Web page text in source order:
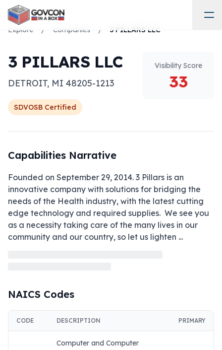
Explore / Companies / 3 PILLARS LLC
3 PILLARS LLC
DETROIT, MI 48205-1213
SDVOSB Certified
Visibility Score
33
Capabilities Narrative
Founded on September 29, 2014. 3 Pillars is an
innovative company with solutions for bridging the
needs of the Health industry, with the latest cutting
edge technology and required supplies.  We see you
as a necessity taking care of the many lives in our
community and our country, so let us lighten ...
NAICS Codes
CODE DESCRIPTION PRIMARY
Computer and Computer